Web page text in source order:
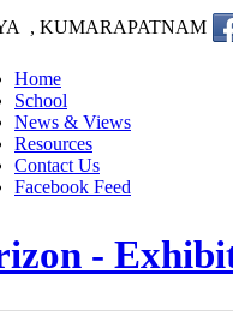
, KUMARAPATNAM
Home
School
News & Views
Resources
Contact Us
Facebook Feed
-